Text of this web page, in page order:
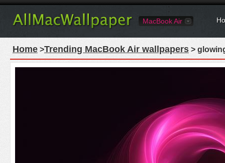
MacBook Air
Home >Trending MacBook Air wallpapers >